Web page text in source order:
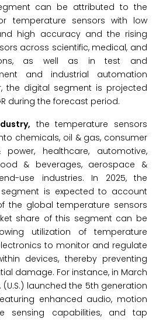
can be attributed to the
temperature sensors with low
high accuracy and the rising
across scientific, medical, and
as well as in test and
and industrial automation
the digital segment is projected
during the forecast period.
the temperature sensors
chemicals, oil & gas, consumer
healthcare, automotive,
& beverages, aerospace &
use industries. In 2025, the
is expected to account
the global temperature sensors
share of this segment can be
utilization of temperature
to monitor and regulate
devices, thereby preventing
damage. For instance, in March
(U.S.) launched the 5th generation
enhanced audio, motion
sensing capabilities, and tap